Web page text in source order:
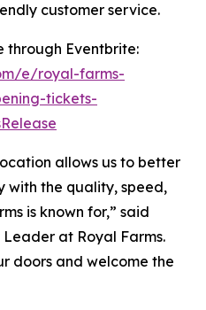
customer service.
through Eventbrite:
e/royal-farms-
tickets-
allows us to better
with the quality, speed,
is known for,” said
at Royal Farms.
doors and welcome the